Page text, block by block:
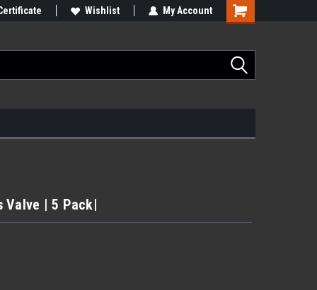
Wishlist My Account
Valve | 5 Pack|